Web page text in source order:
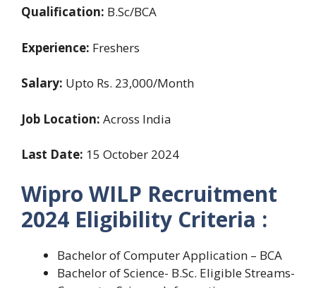
Qualification: B.Sc/BCA
Experience: Freshers
Salary: Upto Rs. 23,000/Month
Job Location: Across India
Last Date: 15 October 2024
Wipro WILP Recruitment
2024 Eligibility Criteria :
Bachelor of Computer Application – BCA
Bachelor of Science- B.Sc. Eligible Streams-